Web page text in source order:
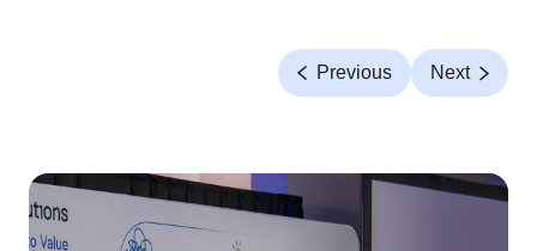
Previous Next